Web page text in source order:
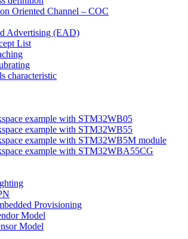
Oriented Channel – COC
Advertising (EAD)
List
characteristic
example with STM32WB05
example with STM32WB55
example with STM32WB5M module
example with STM32WBA55CG
Provisioning
Model
Model